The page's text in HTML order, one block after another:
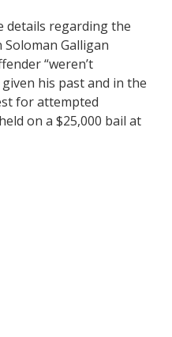
details regarding the
Galligan
“weren’t
his past and in the
for attempted
on a $25,000 bail at